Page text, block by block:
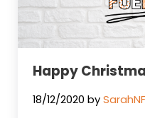
Happy
18/12/2020 bySarahNF